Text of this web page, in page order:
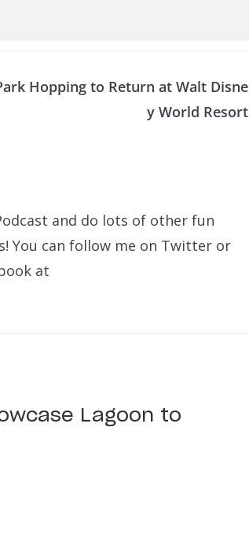
Hopping to Return at Walt Disne
y World Resort
and do lots of other fun
You can follow me on Twitter or
at
Lagoon to